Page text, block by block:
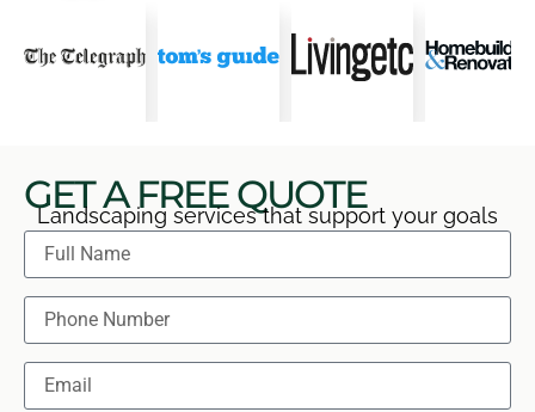
GET A FREE QUOTE
Landscaping services that support your goals